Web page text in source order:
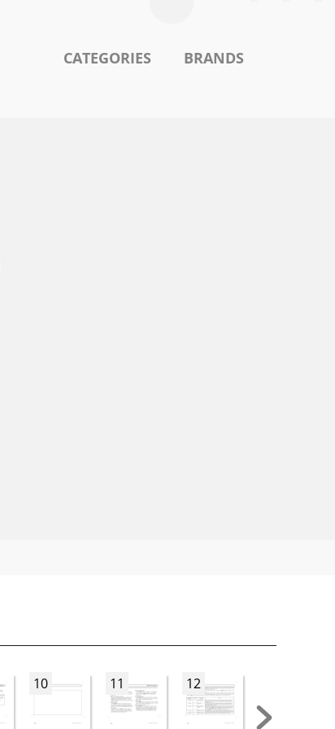
CATEGORIES BRANDS
10 11 12